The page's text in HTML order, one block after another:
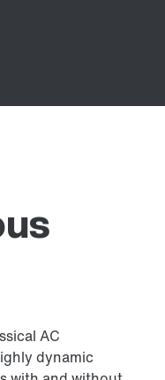
AC
dynamic